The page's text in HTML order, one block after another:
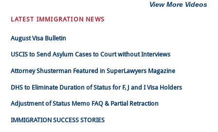
View More Videos
LATEST IMMIGRATION NEWS
August Visa Bulletin
USCIS to Send Asylum Cases to Court without Interviews
Attorney Shusterman Featured in SuperLawyers Magazine
DHS to Eliminate Duration of Status for F, J and I Visa Holders
Adjustment of Status Memo FAQ & Partial Retraction
IMMIGRATION SUCCESS STORIES